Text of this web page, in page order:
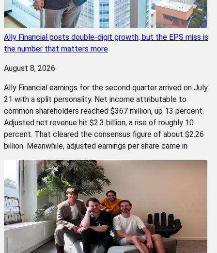
Ally Financial posts double-digit growth, but the EPS miss is
the number that matters more
August 8, 2026
Ally Financial earnings for the second quarter arrived on July
21 with a split personality. Net income attributable to
common shareholders reached $367 million, up 13 percent.
Adjusted net revenue hit $2.3 billion, a rise of roughly 10
percent. That cleared the consensus figure of about $2.26
billion. Meanwhile, adjusted earnings per share came in